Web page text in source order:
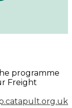
programme
Freight